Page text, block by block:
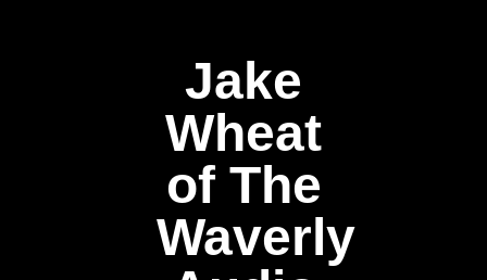
Jake
Wheat
of The
Waverly